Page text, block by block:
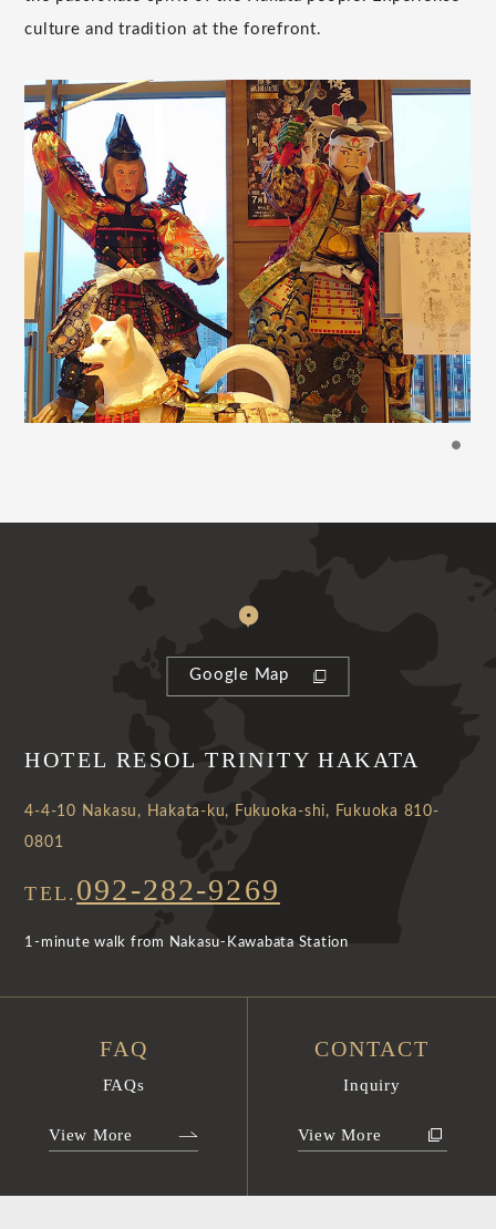
culture and tradition at the forefront.
Google Map
HOTEL RESOL TRINITY HAKATA
4-4-10 Nakasu, Hakata-ku, Fukuoka-shi, Fukuoka 810-
0801
TEL. 092-282-9269
1-minute walk from Nakasu-Kawabata Station
FAQ
FAQs
View More
CONTACT
Inquiry
View More